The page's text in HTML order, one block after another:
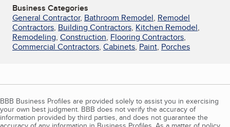
Business Categories
General Contractor, Bathroom Remodel, Remodel
Contractors, Building Contractors, Kitchen Remodel,
Remodeling, Construction, Flooring Contractors,
Commercial Contractors, Cabinets, Paint, Porches
BBB Business Profiles are provided solely to assist you in exercising
your own best judgment. BBB does not verify the accuracy of
information provided by third parties, and does not guarantee the